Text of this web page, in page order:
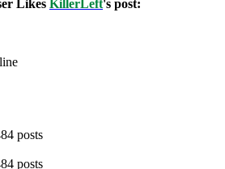
Likes KillerLeft's post:
posts
posts